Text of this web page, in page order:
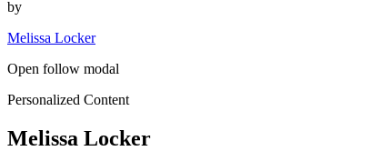
by
Melissa Locker
Open follow modal
Personalized Content
Melissa Locker